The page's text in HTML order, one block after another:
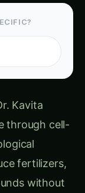
Practical
in India’s
Guide
Cultivation